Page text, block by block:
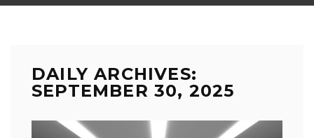
DAILY ARCHIVES:
SEPTEMBER 30, 2025